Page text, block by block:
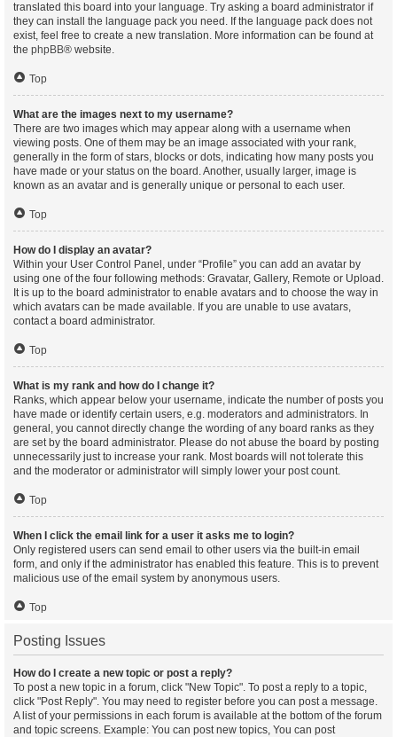
translated this board into your language. Try asking a board administrator if
they can install the language pack you need. If the language pack does not
exist, feel free to create a new translation. More information can be found at
the phpBB® website.
Top
What are the images next to my username?
There are two images which may appear along with a username when
viewing posts. One of them may be an image associated with your rank,
generally in the form of stars, blocks or dots, indicating how many posts you
have made or your status on the board. Another, usually larger, image is
known as an avatar and is generally unique or personal to each user.
Top
How do I display an avatar?
Within your User Control Panel, under “Profile” you can add an avatar by
using one of the four following methods: Gravatar, Gallery, Remote or Upload.
It is up to the board administrator to enable avatars and to choose the way in
which avatars can be made available. If you are unable to use avatars,
contact a board administrator.
Top
What is my rank and how do I change it?
Ranks, which appear below your username, indicate the number of posts you
have made or identify certain users, e.g. moderators and administrators. In
general, you cannot directly change the wording of any board ranks as they
are set by the board administrator. Please do not abuse the board by posting
unnecessarily just to increase your rank. Most boards will not tolerate this
and the moderator or administrator will simply lower your post count.
Top
When I click the email link for a user it asks me to login?
Only registered users can send email to other users via the built-in email
form, and only if the administrator has enabled this feature. This is to prevent
malicious use of the email system by anonymous users.
Top
Posting Issues
How do I create a new topic or post a reply?
To post a new topic in a forum, click "New Topic". To post a reply to a topic,
click "Post Reply". You may need to register before you can post a message.
A list of your permissions in each forum is available at the bottom of the forum
and topic screens. Example: You can post new topics, You can post